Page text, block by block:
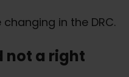
in the DRC.
not a right